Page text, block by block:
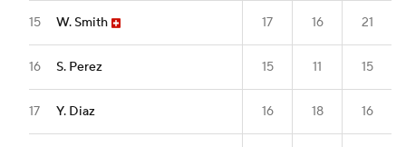
15 W. Smith 17 16 21
16 S. Perez 15 11 15
17 Y. Diaz 16 18 16